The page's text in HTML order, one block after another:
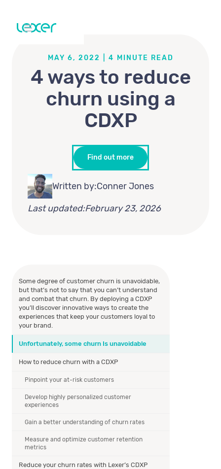
MAY 6, 2022 4 MINUTE READ
4 ways to reduce
churn using a
CDXP
Find out more
Written by:Conner Jones
Last updated:February 23, 2026
Some degree of customer churn is unavoidable,
but that’s not to say that you can’t understand
and combat that churn. By deploying a CDXP
you’ll discover innovative ways to create the
experiences that keep your customers loyal to
your brand.
Unfortunately, some churn Is unavoidable
How to reduce churn with a CDXP
Pinpoint your at-risk customers
Develop highly personalized customer
experiences
Gain a better understanding of churn rates
Measure and optimize customer retention
metrics
Reduce your churn rates with Lexer’s CDXP